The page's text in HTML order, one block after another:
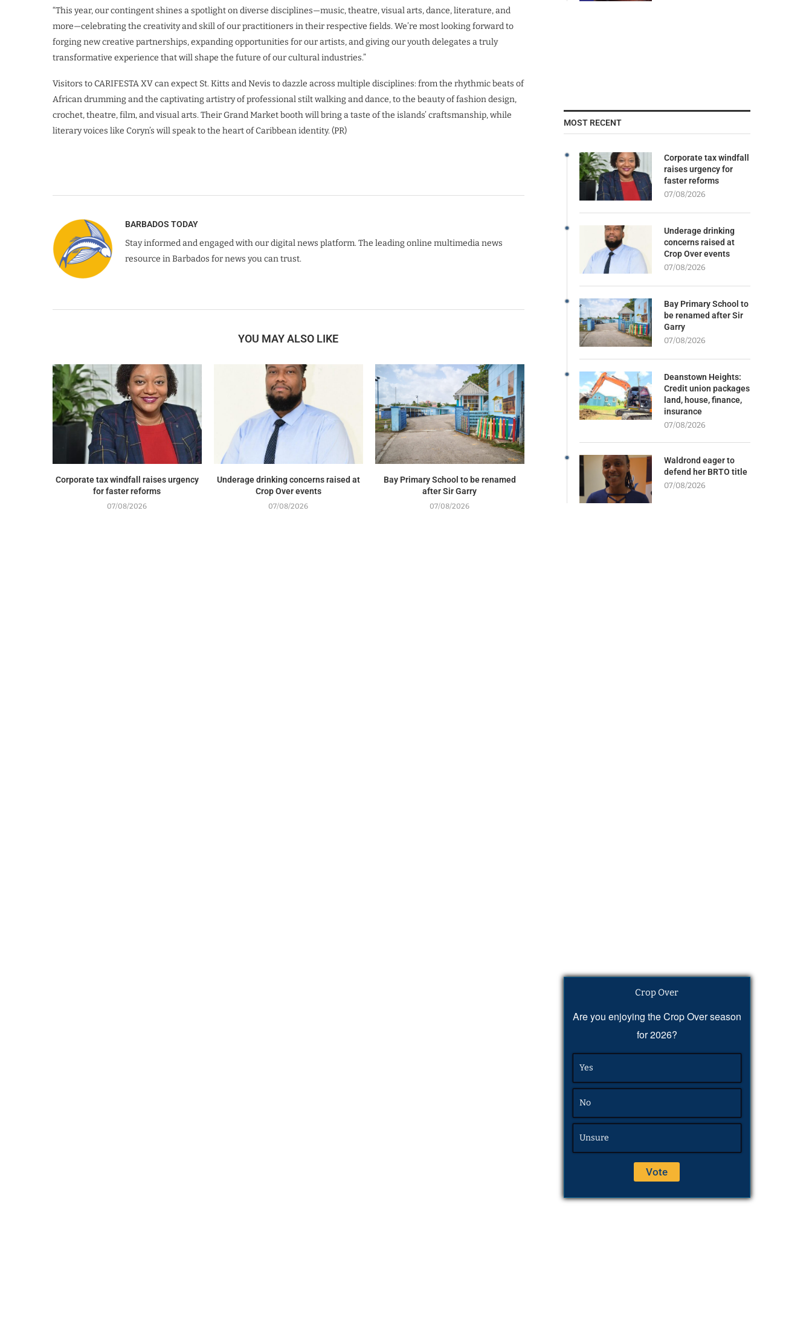
“This year, our contingent shines a spotlight on diverse disciplines—music, theatre, visual arts, dance, literature, and
more—celebrating the creativity and skill of our practitioners in their respective fields. We’re most looking forward to
forging new creative partnerships, expanding opportunities for our artists, and giving our youth delegates a truly
transformative experience that will shape the future of our cultural industries.”
Visitors to CARIFESTA XV can expect St. Kitts and Nevis to dazzle across multiple disciplines: from the rhythmic beats of
African drumming and the captivating artistry of professional stilt walking and dance, to the beauty of fashion design,
crochet, theatre, film, and visual arts. Their Grand Market booth will bring a taste of the islands’ craftsmanship, while
literary voices like Coryn’s will speak to the heart of Caribbean identity. (PR)
BARBADOS TODAY
Stay informed and engaged with our digital news platform. The leading online multimedia news
resource in Barbados for news you can trust.
YOU MAY ALSO LIKE
Corporate tax windfall raises urgency
for faster reforms
07/08/2026
Underage drinking concerns raised at
Crop Over events
07/08/2026
Bay Primary School to be renamed
after Sir Garry
07/08/2026
MOST RECENT
Corporate tax windfall
raises urgency for
faster reforms
07/08/2026
Underage drinking
concerns raised at
Crop Over events
07/08/2026
Bay Primary School to
be renamed after Sir
Garry
07/08/2026
Deanstown Heights:
Credit union packages
land, house, finance,
insurance
07/08/2026
Waldrond eager to
defend her BRTO title
07/08/2026
Crop Over
Are you enjoying the Crop Over season
for 2026?
Yes
No
Unsure